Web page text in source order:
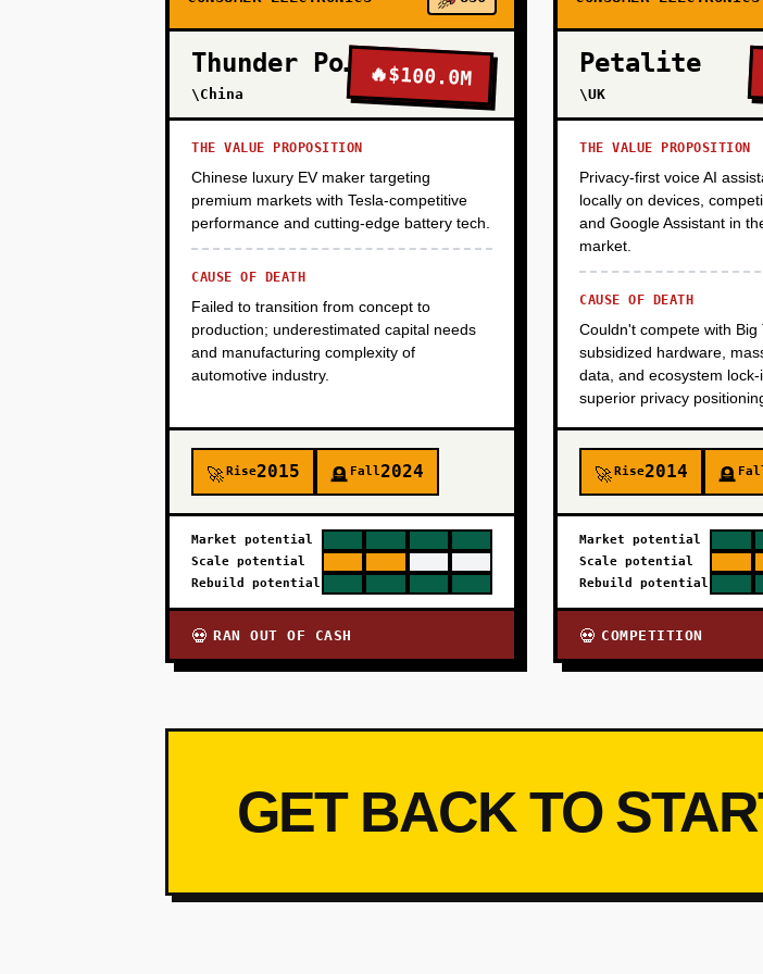
PHASE 3
PHASE 5
Thunder Power
\China
🔥$100.0M
THE VALUE PROPOSITION
Chinese luxury EV maker targeting
premium markets with Tesla-competitive
performance and cutting-edge battery tech.
CAUSE OF DEATH
Failed to transition from concept to
production; underestimated capital needs
and manufacturing complexity of
automotive industry.
🚀Rise2015 🪦 Fall2024
Market potential
Scale potential
Rebuild potential
💀 RAN OUT OF CASH
Petalite
\UK
THE VALUE PROPOSITION
Privacy-first voice AI
locally on devices,
and Google Assistant in
market.
CAUSE OF DEATH
Couldn't compete with Big
subsidized hardware,
data, and ecosystem
superior privacy
🚀Rise2014 🪦
Market potential
Scale potential
Rebuild potential
💀 COMPETITION
GET BACK TO